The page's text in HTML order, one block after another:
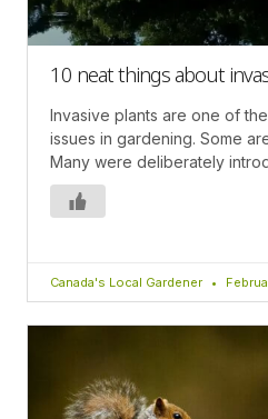
10 neat things about
Invasive plants are one of
issues in gardening. Some
Many were deliberately
Canada's Local Gardener